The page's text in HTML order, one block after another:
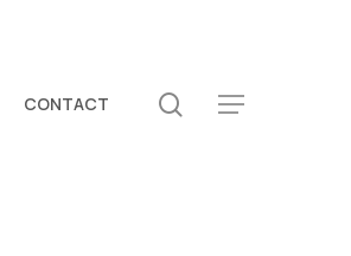
CONTACT search
Menu